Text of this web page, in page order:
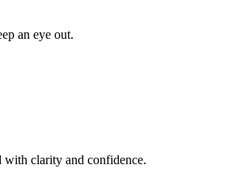
an eye out.
with clarity and confidence.